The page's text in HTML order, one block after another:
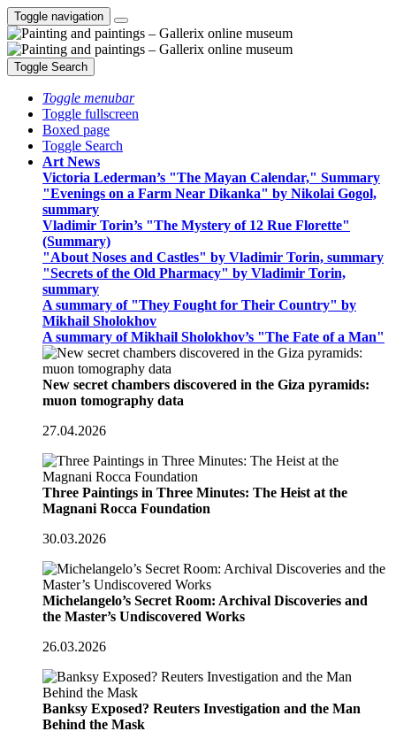
Toggle navigation
Toggle Search
Toggle menubar
Toggle fullscreen
Boxed page
Toggle Search
Art News
Victoria Lederman’s "The Mayan Calendar," Summary
"Evenings on a Farm Near Dikanka" by Nikolai Gogol,
summary
Vladimir Torin’s "The Mystery of 12 Rue Florette"
(Summary)
"About Noses and Castles" by Vladimir Torin, summary
"Secrets of the Old Pharmacy" by Vladimir Torin,
summary
A summary of "They Fought for Their Country" by
Mikhail Sholokhov
A summary of Mikhail Sholokhov’s "The Fate of a Man"
New secret chambers discovered in the Giza pyramids:
muon tomography data
27.04.2026
Three Paintings in Three Minutes: The Heist at the
Magnani Rocca Foundation
30.03.2026
Michelangelo’s Secret Room: Archival Discoveries and
the Master’s Undiscovered Works
26.03.2026
Banksy Exposed? Reuters Investigation and the Man
Behind the Mask